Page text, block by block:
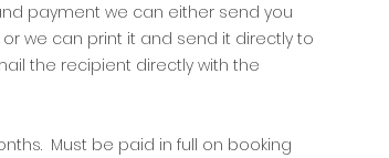
payment we can either send you
we can print it and send it directly to
the recipient directly with the
Must be paid in full on booking